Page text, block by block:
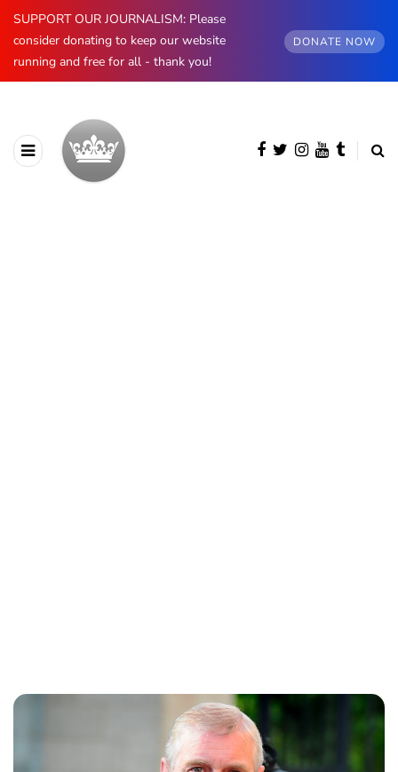
SUPPORT OUR JOURNALISM: Please
consider donating to keep our website
running and free for all - thank you!
DONATE NOW